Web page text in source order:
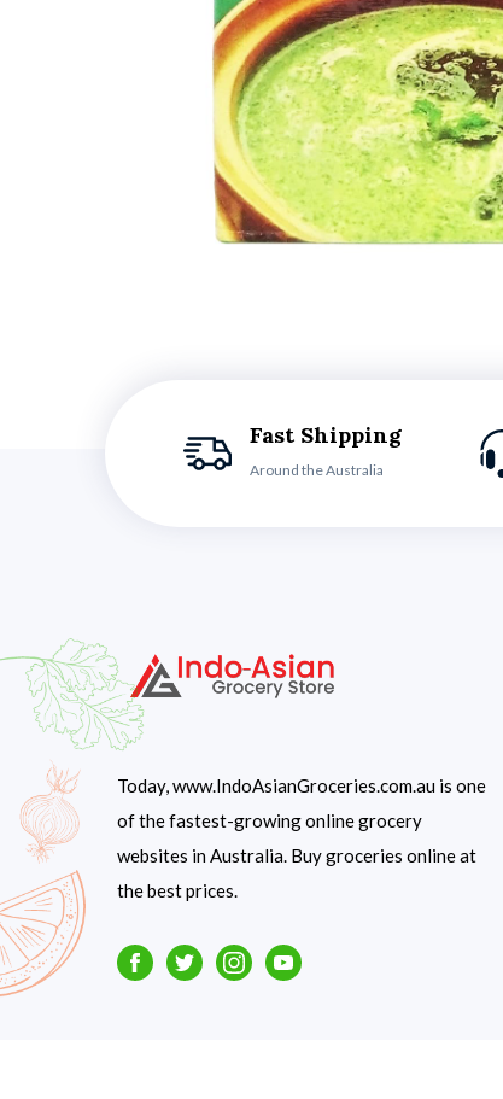
Fast Shipping
Around the Australia
Today, www.IndoAsianGroceries.com.au is one
of the fastest-growing online grocery
websites in Australia. Buy groceries online at
the best prices.
FacebookTwitterInstagramYoutube